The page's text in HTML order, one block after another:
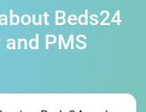
Beds24
PMS